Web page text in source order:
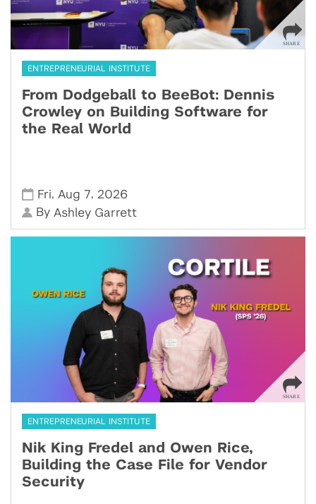
ENTREPRENEURIAL INSTITUTE
From Dodgeball to BeeBot: Dennis
Crowley on Building Software for
the Real World
Fri, Aug 7, 2026
By Ashley Garrett
ENTREPRENEURIAL INSTITUTE
Nik King Fredel and Owen Rice,
Building the Case File for Vendor
Security